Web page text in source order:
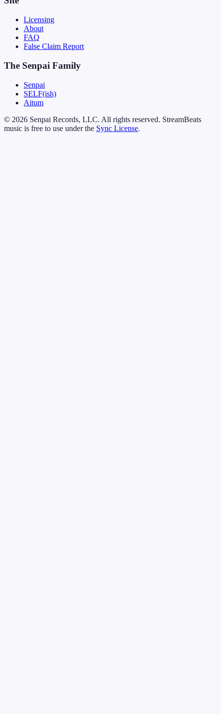
Licensing
About
FAQ
False Claim Report
The Senpai Family
Senpai
SELF(ish)
Aitum
© 2026 Senpai Records, LLC. All rights reserved. StreamBeats
music is free to use under the Sync License.